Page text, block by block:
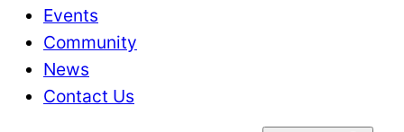
Events
Community
News
Contact Us